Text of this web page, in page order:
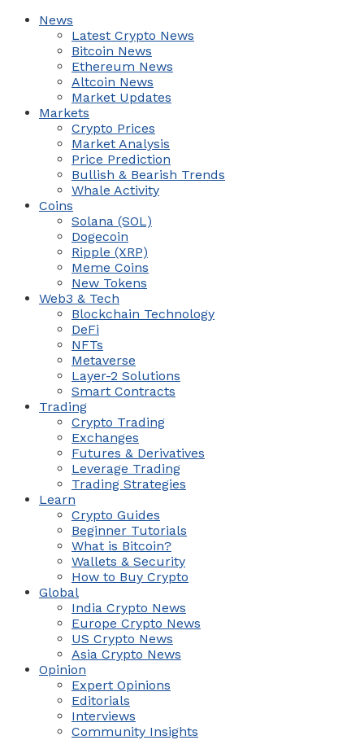
News
Latest Crypto News
Bitcoin News
Ethereum News
Altcoin News
Market Updates
Markets
Crypto Prices
Market Analysis
Price Prediction
Bullish & Bearish Trends
Whale Activity
Coins
Solana (SOL)
Dogecoin
Ripple (XRP)
Meme Coins
New Tokens
Web3 & Tech
Blockchain Technology
DeFi
NFTs
Metaverse
Layer-2 Solutions
Smart Contracts
Trading
Crypto Trading
Exchanges
Futures & Derivatives
Leverage Trading
Trading Strategies
Learn
Crypto Guides
Beginner Tutorials
What is Bitcoin?
Wallets & Security
How to Buy Crypto
Global
India Crypto News
Europe Crypto News
US Crypto News
Asia Crypto News
Opinion
Expert Opinions
Editorials
Interviews
Community Insights